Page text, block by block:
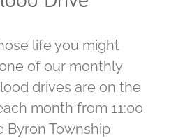
life you might
of our monthly
drives are on the
month from 11:00
Byron Township